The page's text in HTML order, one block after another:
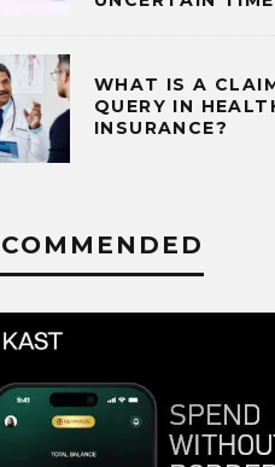
WHAT IS A
QUERY IN
INSURANCE?